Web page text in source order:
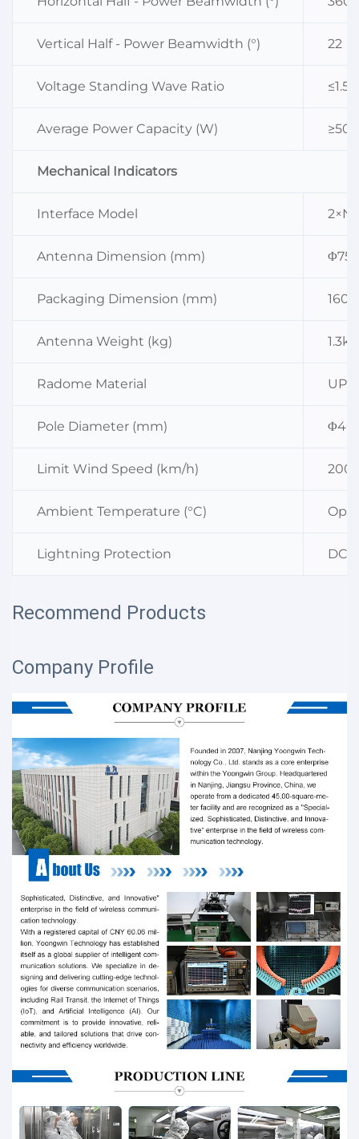
Vertical Half - Power Beamwidth (°) 22
Voltage Standing Wave Ratio ≤1.5
Average Power Capacity (W) ≥50
Mechanical Indicators
Interface Model 2×N
Antenna Dimension (mm)
Packaging Dimension (mm)
Antenna Weight (kg)
Radome Material
Pole Diameter (mm) Φ40
Limit Wind Speed (km/h) 200
Ambient Temperature (°C)
Lightning Protection DC
Recommend Products
Company Profile